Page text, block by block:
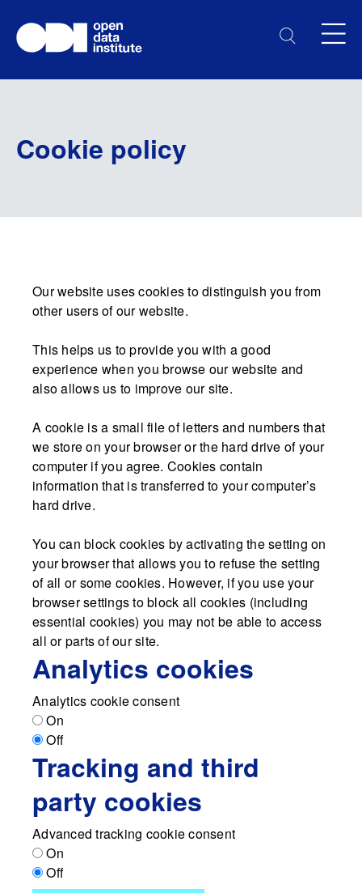
Cookie policy
Our website uses cookies to distinguish you from
other users of our website.
This helps us to provide you with a good
experience when you browse our website and
also allows us to improve our site.
A cookie is a small file of letters and numbers that
we store on your browser or the hard drive of your
computer if you agree. Cookies contain
information that is transferred to your computer’s
hard drive.
You can block cookies by activating the setting on
your browser that allows you to refuse the setting
of all or some cookies. However, if you use your
browser settings to block all cookies (including
essential cookies) you may not be able to access
all or parts of our site.
Analytics cookies
Analytics cookie consent
On
Off
Tracking and third
party cookies
Advanced tracking cookie consent
On
Off